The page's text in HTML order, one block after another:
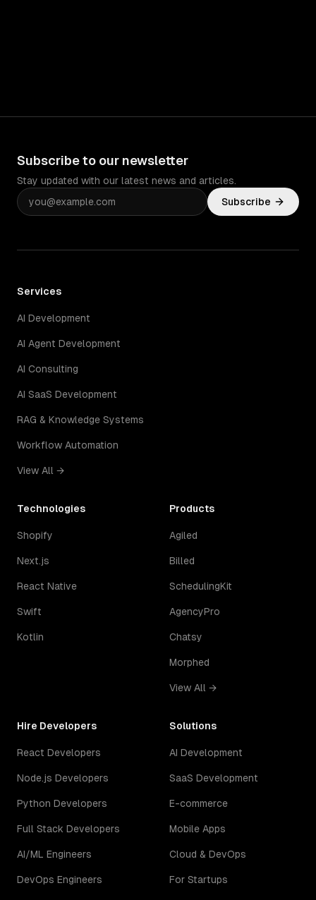
Subscribe to our newsletter
Stay updated with our latest news and articles.
Subscribe
Services
AI Development
AI Agent Development
AI Consulting
AI SaaS Development
RAG & Knowledge Systems
Workflow Automation
View All →
Technologies
Shopify
Next.js
React Native
Swift
Kotlin
Products
Agiled
Billed
SchedulingKit
AgencyPro
Chatsy
Morphed
View All →
Hire Developers
React Developers
Node.js Developers
Python Developers
Full Stack Developers
AI/ML Engineers
DevOps Engineers
Solutions
AI Development
SaaS Development
E-commerce
Mobile Apps
Cloud & DevOps
For Startups